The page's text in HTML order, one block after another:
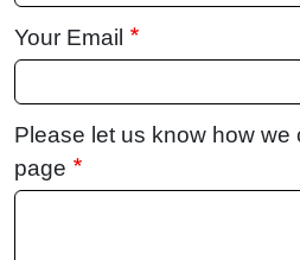
Your Email
Please let us know how we
page